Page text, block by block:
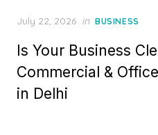
Posted
July 22, 2026 in BUSINESS
Is Your Business
Commercial &
in Delhi